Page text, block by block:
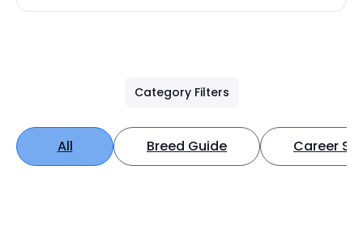
Category Filters
All Breed Guide Career